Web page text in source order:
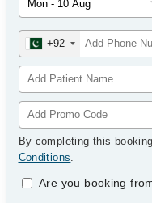
+92
By completing this
Conditions.
Are you booking